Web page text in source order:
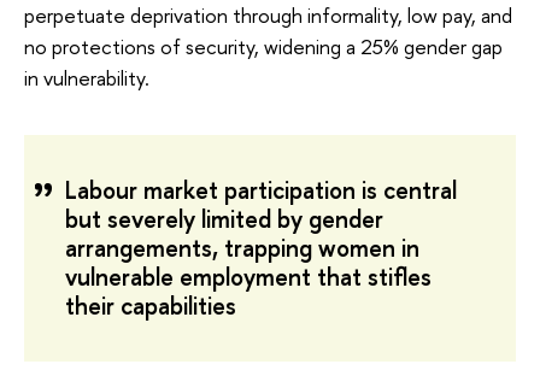
perpetuate deprivation through informality, low pay, and
no protections of security, widening a 25% gender gap
in vulnerability.
Labour market participation is central
but severely limited by gender
arrangements, trapping women in
vulnerable employment that stifles
their capabilities